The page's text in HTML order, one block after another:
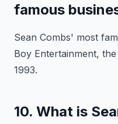
famous
Sean Combs' most
Boy Entertainment,
1993.
10. What is